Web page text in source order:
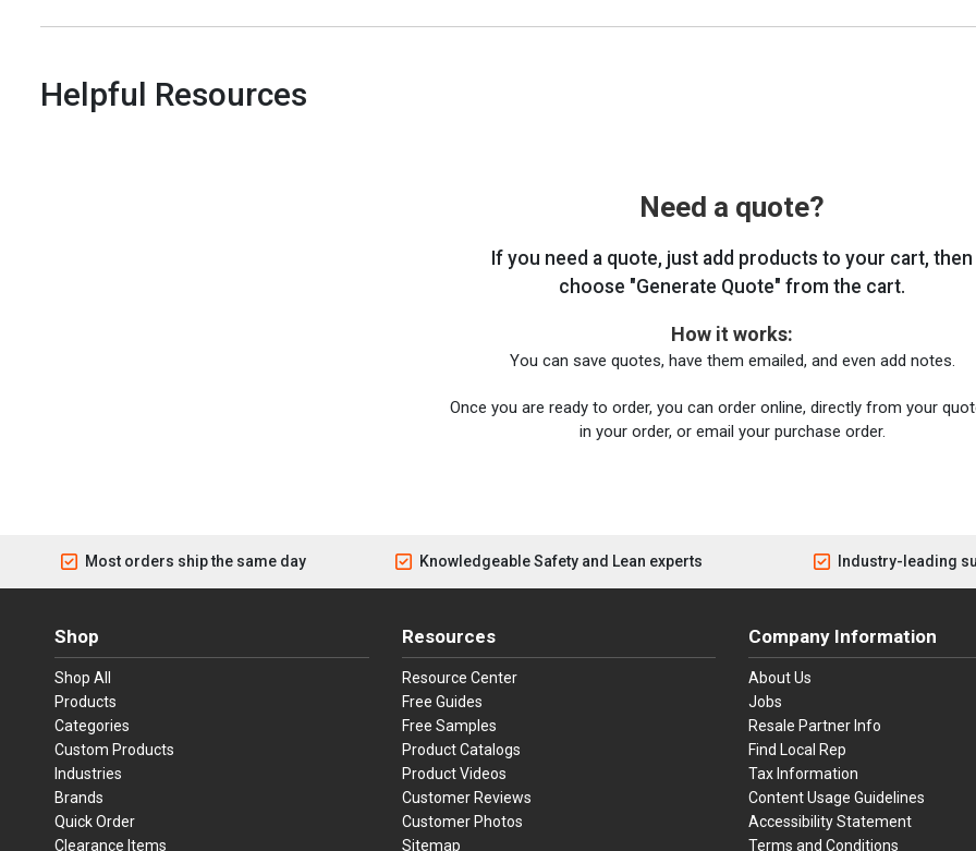
Helpful Resources
Need a quote?
If you need a quote, just add products to your cart, then
choose "Generate Quote" from the cart.
How it works:
You can save quotes, have them emailed, and even add notes.
Once you are ready to order, you can order online, directly from your
in your order, or email your purchase order.
Most orders ship the same day Knowledgeable Safety and Lean experts Industry-leading
Shop
Shop All
Products
Categories
Custom Products
Industries
Brands
Quick Order
Clearance Items
Resources
Resource Center
Free Guides
Free Samples
Product Catalogs
Product Videos
Customer Reviews
Customer Photos
Sitemap
Company Information
About Us
Jobs
Resale Partner Info
Find Local Rep
Tax Information
Content Usage Guidelines
Accessibility Statement
Terms and Conditions